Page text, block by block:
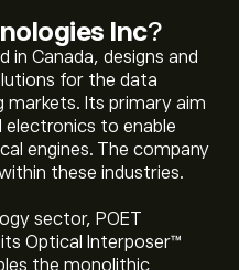
Inc?
in Canada, designs and
for the data
markets. Its primary aim
to enable
engines. The company
these industries.
sector, POET
Optical Interposer™
the monolithic